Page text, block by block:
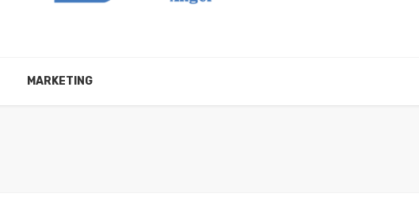
MARKETING